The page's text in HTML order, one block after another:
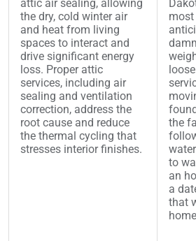
attic air sealing, allowing
the dry, cold winter air
and heat from living
spaces to interact and
drive significant energy
loss. Proper attic
services, including air
sealing and ventilation
correction, address the
root cause and reduce
the thermal cycling that
stresses interior finishes.
the
to
an
a
that